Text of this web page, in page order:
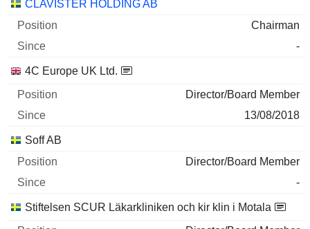
CLAVISTER HOLDING AB
Chairman
-
4C Europe UK Ltd.
Director/Board Member
13/08/2018
Soff AB
Director/Board Member
-
Stiftelsen SCUR Läkarkliniken och kir klin i Motala